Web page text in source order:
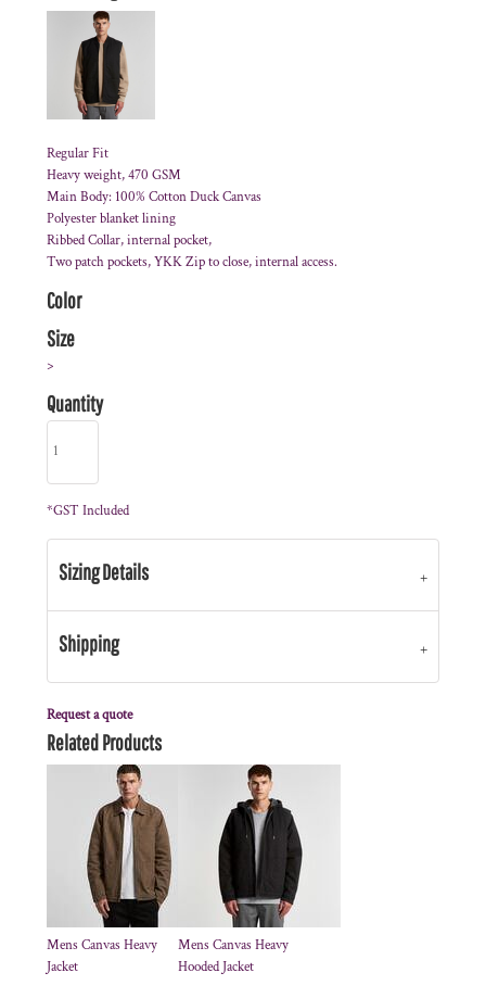
Regular Fit
Heavy weight, 470 GSM
Main Body: 100% Cotton Duck Canvas
Polyester blanket lining
Ribbed Collar, internal pocket,
Two patch pockets, YKK Zip to close, internal access.
Color
Size
>
Quantity
*GST Included
Sizing Details
Shipping
Request a quote
Related Products
Mens Canvas Heavy
Jacket
Mens Canvas Heavy
Hooded Jacket